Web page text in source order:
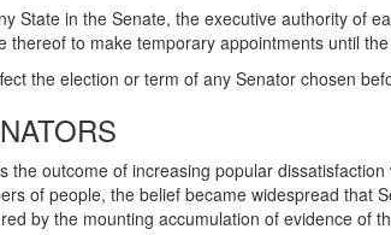
State in the Senate, the executive authority of
to make temporary appointments until
the election or term of any Senator chosen
outcome of increasing popular
of people, the belief became widespread that
by the mounting accumulation of evidence of